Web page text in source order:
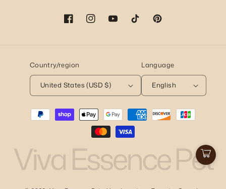
Cart
FacebookInstagramYouTubeTikTokPinterest
Country/region
United States (USD $)
Language
English
Payment
methods
Viva Essence Pet